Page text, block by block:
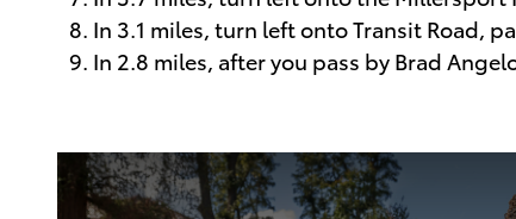
In 3.1 miles, turn left onto Transit Road,
In 2.8 miles, after you pass by Brad